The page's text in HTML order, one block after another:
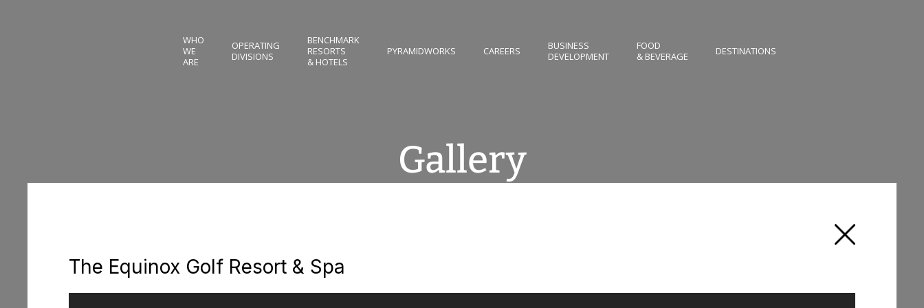
WHO
WE
ARE
OPERATING
DIVISIONS
BENCHMARK
RESORTS
& HOTELS
PYRAMIDWORKS CAREERS
BUSINESS
DEVELOPMENT
FOOD
& BEVERAGE
DESTINATIONS
Gallery
The Equinox Golf Resort & Spa